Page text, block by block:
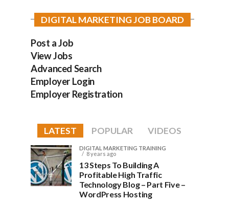
DIGITAL MARKETING JOB BOARD
Post a Job
View Jobs
Advanced Search
Employer Login
Employer Registration
LATEST POPULAR VIDEOS
DIGITAL MARKETING TRAINING
8 years ago
13 Steps To Building A
Profitable High Traffic
Technology Blog – Part Five –
WordPress Hosting